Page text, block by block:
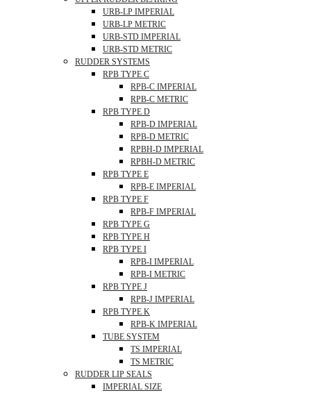
URB-LP IMPERIAL
URB-LP METRIC
URB-STD IMPERIAL
URB-STD METRIC
RUDDER SYSTEMS
RPB TYPE C
RPB-C IMPERIAL
RPB-C METRIC
RPB TYPE D
RPB-D IMPERIAL
RPB-D METRIC
RPBH-D IMPERIAL
RPBH-D METRIC
RPB TYPE E
RPB-E IMPERIAL
RPB TYPE F
RPB-F IMPERIAL
RPB TYPE G
RPB TYPE H
RPB TYPE I
RPB-I IMPERIAL
RPB-I METRIC
RPB TYPE J
RPB-J IMPERIAL
RPB TYPE K
RPB-K IMPERIAL
TUBE SYSTEM
TS IMPERIAL
TS METRIC
RUDDER LIP SEALS
IMPERIAL SIZE